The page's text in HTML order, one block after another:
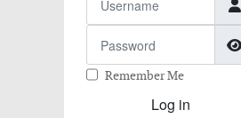
Remember Me
Log in